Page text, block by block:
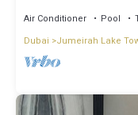
Air Conditioner Pool
Dubai
Jumeirah Lake